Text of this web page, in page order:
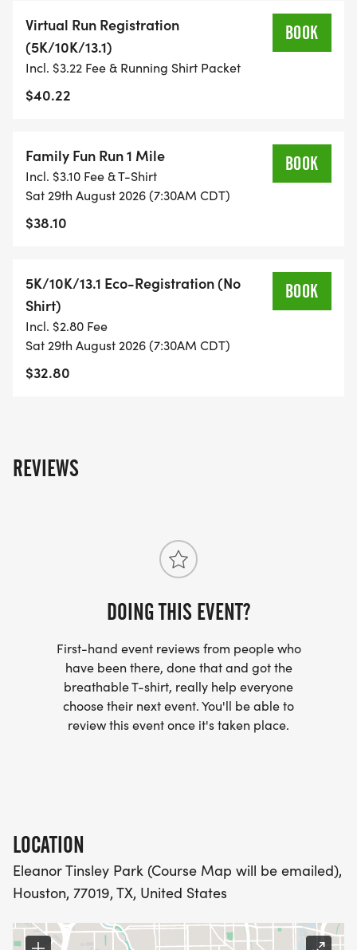
- TIMING IS OPTIONAL: YOU MAY TRACK YOUR
TIME ON AN APP (STRAVA, RUNKEEPER, NIKE RUN,
ETC) AND SUBMIT YOUR TIMES WITH OUR EASY
YOUR TIME.
- NO TIMING CHIPS (THIS IS A STRESS FREE RUN
TO SUPPORT YOU IN ACHIEVING YOUR GOALS)!
- RUNNING T-SHIRT (SHIPPED TO THE ADDRESS
YOU REGISTER WITH - US ONLY)
- FINISHER'S TOWEL OR GIVEAWAY
- DIGITAL TRAINING PACK
[https://www.thebestraces.com/results/]
- INVITATION TO JOIN ONE OF OUR LOCAL
[https://www.thebestraces.com/run-or-walk-
- WE NOW HAVE TECHNICAL RUNNING SHIRTS
(OPTIONAL). THESE LIGHTWEIGHT, MOISTURE
NO HASSLE OF PICKING UP PACKETS REQUIRED!
-SWAG SHIPPED DIRECT TO YOUR ADDRESS
(PLEASE MAKE SURE YOU PROVIDE YOUR FULL,
Virtual Run Registration
(5K/10K/13.1)
Incl. $3.22 Fee & Running Shirt Packet
$40.22
BOOK
Family Fun Run 1 Mile
Incl. $3.10 Fee & T-Shirt
Sat 29th August 2026 (7:30AM CDT)
$38.10
BOOK
5K/10K/13.1 Eco-Registration (No
Shirt)
Incl. $2.80 Fee
Sat 29th August 2026 (7:30AM CDT)
$32.80
BOOK
REVIEWS
DOING THIS EVENT?
First-hand event reviews from people who
have been there, done that and got the
breathable T-shirt, really help everyone
choose their next event. You'll be able to
review this event once it's taken place.
LOCATION
Eleanor Tinsley Park (Course Map will be emailed),
Houston, 77019, TX, United States